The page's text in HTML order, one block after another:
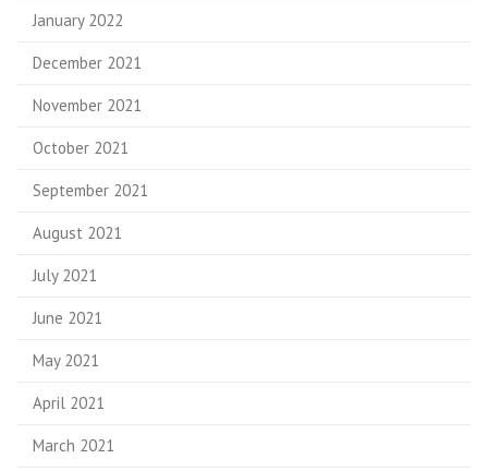
January 2022
December 2021
November 2021
October 2021
September 2021
August 2021
July 2021
June 2021
May 2021
April 2021
March 2021